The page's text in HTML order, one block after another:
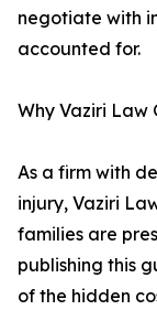
negotiate with
accounted for.
Why Vaziri Law
As a firm with
injury, Vaziri
families are
publishing this
of the hidden